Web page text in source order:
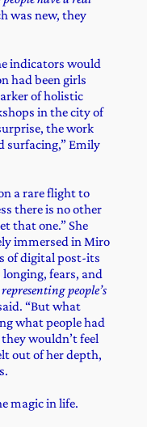
was new, they
indicators would
had been girls
of holistic
in the city of
the work
surfacing,” Emily
a rare flight to
there is no other
that one.” She
immersed in Miro
of digital post-its
fears, and
representing people’s
“But what
what people had
wouldn’t feel
out of her depth,
magic in life.